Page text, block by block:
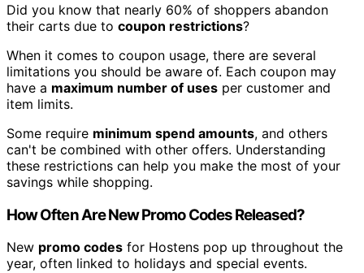
Did you know that nearly 60% of shoppers abandon
their carts due to coupon restrictions?
When it comes to coupon usage, there are several
limitations you should be aware of. Each coupon may
have a maximum number of uses per customer and
item limits.
Some require minimum spend amounts, and others
can't be combined with other offers. Understanding
these restrictions can help you make the most of your
savings while shopping.
How Often Are New Promo Codes Released?
New promo codes for Hostens pop up throughout the
year, often linked to holidays and special events.